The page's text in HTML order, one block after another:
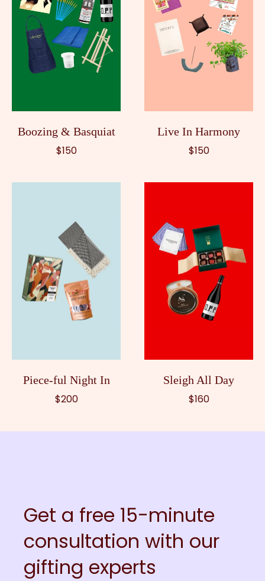
Boozing & Basquiat
$150
Live In Harmony
$150
Piece-ful Night In
$200
Sleigh All Day
$160
Get a free 15-minute
consultation with our
gifting experts